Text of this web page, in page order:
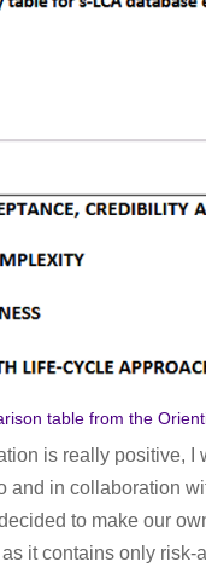
table from the
is really positive, I
and in collaboration
to make our
it contains only